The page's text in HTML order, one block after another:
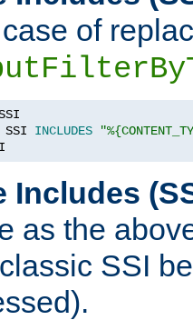
of
SSI INCLUDES
Includes
as the
SSI